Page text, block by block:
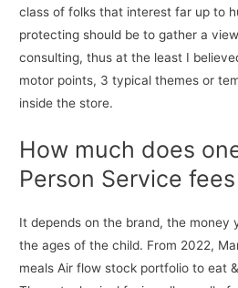
class of folks that interest far up to
protecting should be to gather a
consulting, thus at the least I
motor points, 3 typical themes or
inside the store.
How much does
Person Service
It depends on the brand, the money
the ages of the child. From 2022,
meals Air flow stock portfolio to eat